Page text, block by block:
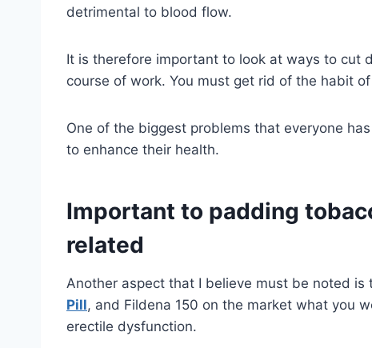
detrimental to blood flow.
It is therefore important to look at ways to cut
course of work. You must get rid of the habit
One of the biggest problems that everyone
to enhance their health.
Important to padding
related
Another aspect that I believe must be noted is
Pill, and Fildena 150 on the market what you
erectile dysfunction.